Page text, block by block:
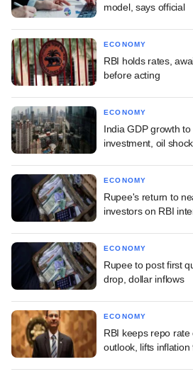
model, says official
ECONOMY
RBI holds rates,
before acting
ECONOMY
India GDP growth
investment, oil
ECONOMY
Rupee's return to
investors on RBI
ECONOMY
Rupee to post first
drop, dollar inflows
ECONOMY
RBI keeps repo
outlook, lifts inflation